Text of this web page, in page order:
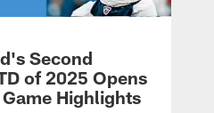
Second
of 2025 Opens
Highlights